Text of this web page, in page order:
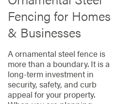
Fencing for Homes
& Businesses
A ornamental steel fence is
more than a boundary. It is a
long-term investment in
security, safety, and curb
appeal for your property.